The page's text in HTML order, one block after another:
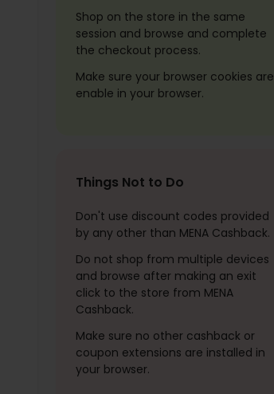
Shop on the store in the same
session and browse and complete
the checkout process.
Make sure your browser cookies are
enable in your browser.
Things Not to Do
Don't use discount codes provided
by any other than MENA Cashback.
Do not shop from multiple devices
and browse after making an exit
click to the store from MENA
Cashback.
Make sure no other cashback or
coupon extensions are installed in
your browser.